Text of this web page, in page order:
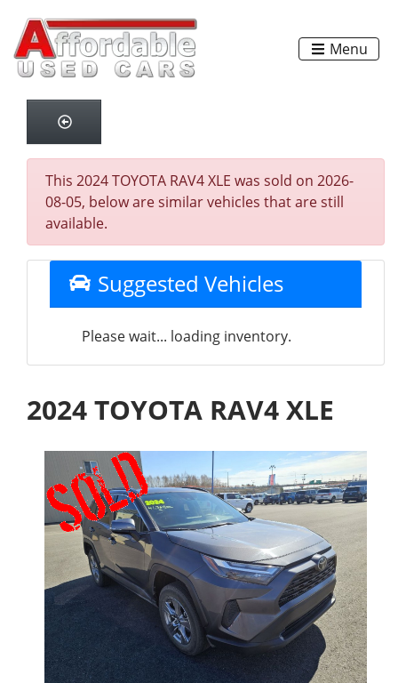
Menu
This 2024 TOYOTA RAV4 XLE was sold on 2026-
08-05, below are similar vehicles that are still
available.
Suggested Vehicles
Please wait... loading inventory.
2024 TOYOTA RAV4 XLE